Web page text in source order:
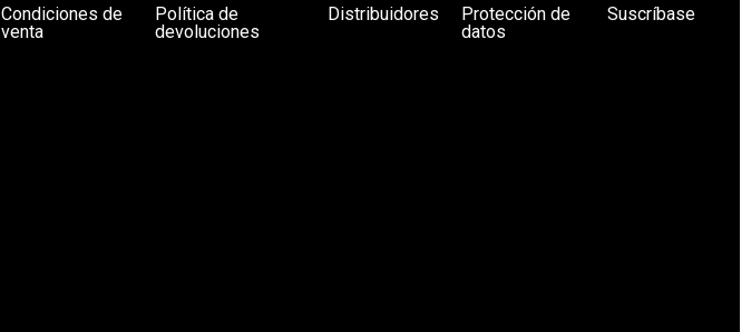
Condiciones de
venta
Política de
devoluciones
Distribuidores
Protección de
datos
Suscríbase